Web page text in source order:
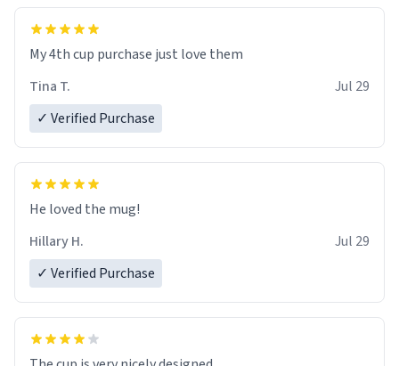
My 4th cup purchase just love them
Tina T.
Jul 29
✓ Verified Purchase
He loved the mug!
Hillary H.
Jul 29
✓ Verified Purchase